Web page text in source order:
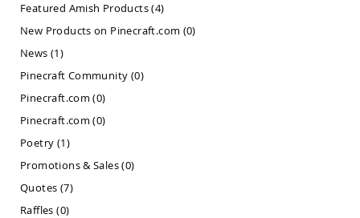
Patio
Amish
Patio
Gliders
Featured Amish Products(4)
New Products on Pinecraft.com (0)
News (1)
Pinecraft Community (0)
Pinecraft.com (0)
Pinecraft.com (0)
Poetry (1)
Promotions & Sales(0)
Quotes (7)
Raffles (0)